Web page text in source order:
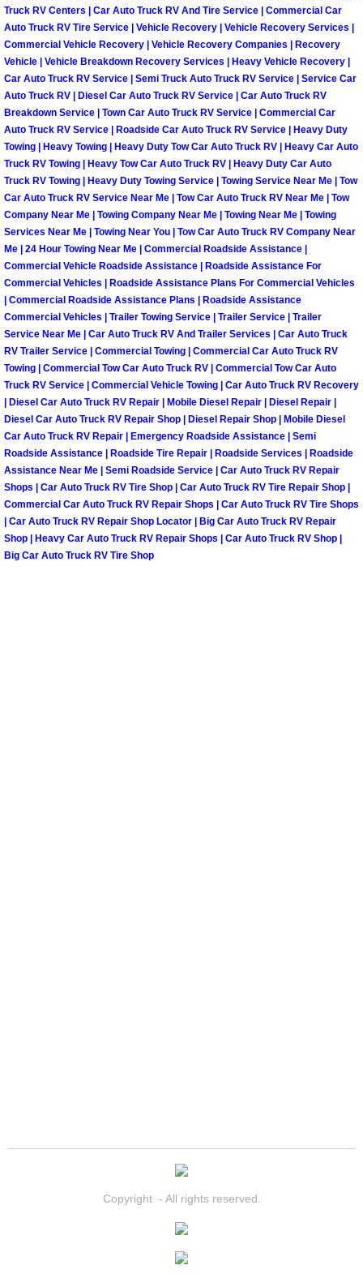
Paradise Mobile Auto Repair
Paradise Mobile Car Repair
Paradise Mobile Truck Repair
Paradise Mobile Boat Repair
Spring Valley Mobile Car Lockout
Spring Valley Mobile Pre-Purchase
Spring Valley Mobile Roadside
Spring Valley Mobile Diesel Repair
Spring Valley Mobile RV Repair
Spring Valley Mobile Mechanic
Spring Valley Mobile Auto Repair
Spring Valley Mobile Car Repair
Spring Valley Mobile Truck Repair
Spring Valley Mobile Boat Repair
Sunrise Manor Mobile RV Repair
Sunrise Manor Mobile Auto Repair
Truck RV Centers | Car Auto Truck RV And Tire Service | Commercial Car
Auto Truck RV Tire Service | Vehicle Recovery | Vehicle Recovery Services |
Commercial Vehicle Recovery | Vehicle Recovery Companies | Recovery
Vehicle | Vehicle Breakdown Recovery Services | Heavy Vehicle Recovery |
Car Auto Truck RV Service | Semi Truck Auto Truck RV Service | Service Car
Auto Truck RV | Diesel Car Auto Truck RV Service | Car Auto Truck RV
Breakdown Service | Town Car Auto Truck RV Service | Commercial Car
Auto Truck RV Service | Roadside Car Auto Truck RV Service | Heavy Duty
Towing | Heavy Towing | Heavy Duty Tow Car Auto Truck RV | Heavy Car Auto
Truck RV Towing | Heavy Tow Car Auto Truck RV | Heavy Duty Car Auto
Truck RV Towing | Heavy Duty Towing Service | Towing Service Near Me | Tow
Car Auto Truck RV Service Near Me | Tow Car Auto Truck RV Near Me | Tow
Company Near Me | Towing Company Near Me | Towing Near Me | Towing
Services Near Me | Towing Near You | Tow Car Auto Truck RV Company Near
Me | 24 Hour Towing Near Me | Commercial Roadside Assistance |
Commercial Vehicle Roadside Assistance | Roadside Assistance For
Commercial Vehicles | Roadside Assistance Plans For Commercial Vehicles
| Commercial Roadside Assistance Plans | Roadside Assistance
Commercial Vehicles | Trailer Towing Service | Trailer Service | Trailer
Service Near Me | Car Auto Truck RV And Trailer Services | Car Auto Truck
RV Trailer Service | Commercial Towing | Commercial Car Auto Truck RV
Towing | Commercial Tow Car Auto Truck RV | Commercial Tow Car Auto
Truck RV Service | Commercial Vehicle Towing | Car Auto Truck RV Recovery
| Diesel Car Auto Truck RV Repair | Mobile Diesel Repair | Diesel Repair |
Diesel Car Auto Truck RV Repair Shop | Diesel Repair Shop | Mobile Diesel
Car Auto Truck RV Repair | Emergency Roadside Assistance | Semi
Roadside Assistance | Roadside Tire Repair | Roadside Services | Roadside
Assistance Near Me | Semi Roadside Service | Car Auto Truck RV Repair
Shops | Car Auto Truck RV Tire Shop | Car Auto Truck RV Tire Repair Shop |
Commercial Car Auto Truck RV Repair Shops | Car Auto Truck RV Tire Shops
| Car Auto Truck RV Repair Shop Locator | Big Car Auto Truck RV Repair
Shop | Heavy Car Auto Truck RV Repair Shops | Car Auto Truck RV Shop |
Big Car Auto Truck RV Tire Shop
Copyright - All rights reserved.